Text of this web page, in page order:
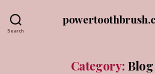
Search
Category: Blog